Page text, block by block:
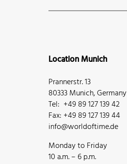
Location Munich
Prannerstr. 13
80333 Munich, Germany
Tel: +49 89 127 139 42
Fax: +49 89 127 139 44
info@worldoftime.de
Monday to Friday
10 a.m. – 6 p.m.